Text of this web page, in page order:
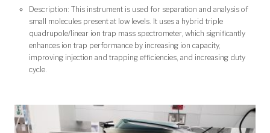
Description: This instrument is used for separation and analysis of
small molecules present at low levels. It uses a hybrid triple
quadrupole/linear ion trap mass spectrometer, which significantly
enhances ion trap performance by increasing ion capacity,
improving injection and trapping efficiencies, and increasing duty
cycle.